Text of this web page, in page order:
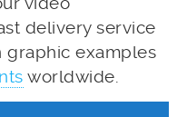
delivery service
graphic examples
worldwide.